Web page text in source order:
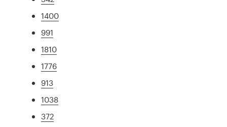
1400
991
1810
1776
913
1038
372